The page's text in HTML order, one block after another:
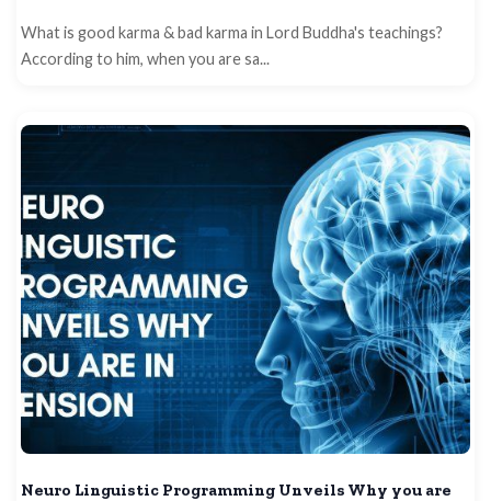
What is good karma & bad karma in Lord Buddha's teachings?
According to him, when you are sa...
Neuro Linguistic Programming Unveils Why you are